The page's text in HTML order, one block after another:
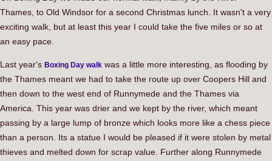
Thames, to Old Windsor for a second Christmas lunch. It wasn't a very
exciting walk, but at least this year I could take the five miles or so at
an easy pace.
Last year's Boxing Day walk was a little more interesting, as flooding by
the Thames meant we had to take the route up over Coopers Hill and
then down to the west end of Runnymede and the Thames via
America. This year was drier and we kept by the river, which meant
passing by a large lump of bronze which looks more like a chess piece
than a person. Its a statue I would be pleased if it were stolen by metal
thieves and melted down for scrap value. Further along Runnymede